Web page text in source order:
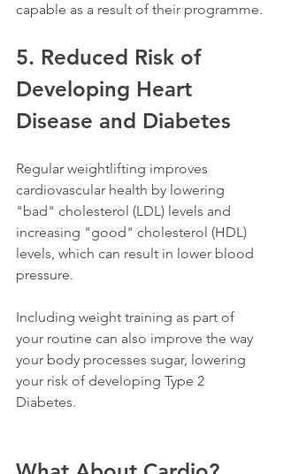
capable as a result of their programme.
5. Reduced Risk of
Developing Heart
Disease and Diabetes
Regular weightlifting improves
cardiovascular health by lowering
"bad" cholesterol (LDL) levels and
increasing "good" cholesterol (HDL)
levels, which can result in lower blood
pressure.
Including weight training as part of
your routine can also improve the way
your body processes sugar, lowering
your risk of developing Type 2
Diabetes.